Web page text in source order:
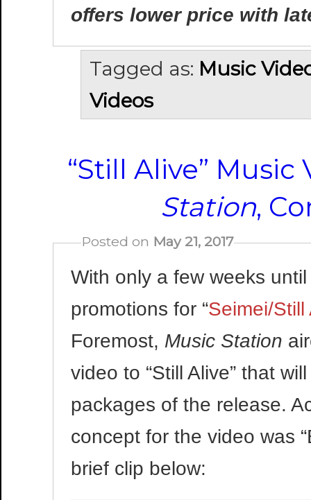
offers lower price with
Tagged as: Music
Videos
“Still Alive”
Station,
Posted on May 21, 2017
With only a few weeks
promotions for “Seimei/Still
Foremost, Music Station
video to “Still Alive” that
packages of the release.
concept for the video was
brief clip below: